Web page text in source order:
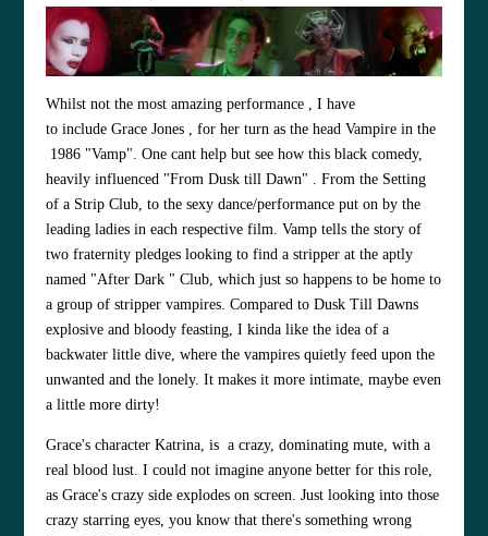
Whilst not the most amazing performance , I have
to includeGrace Jones , for her turn as the head Vampire in the
1986 "Vamp". One cant help but see how this black comedy,
heavily influenced "From Dusk till Dawn" . From the Setting
of a Strip Club, to the sexy dance/performance put on by the
leading ladies in each respective film. Vamp tells the story of
two fraternity pledges looking to find a stripper at the aptly
named "After Dark " Club, which just so happens to be home to
a group of stripper vampires. Compared to Dusk Till Dawns
explosive and bloody feasting, I kinda like the idea of a
backwater little dive, where the vampires quietly feed upon the
unwanted and the lonely. It makes it more intimate, maybe even
a little more dirty!
Grace's character Katrina, is a crazy, dominating mute, with a
real blood lust. I could not imagine anyone better for this role,
as Grace's crazy side explodes on screen. Just looking into those
crazy starring eyes, you know that there's something wrong